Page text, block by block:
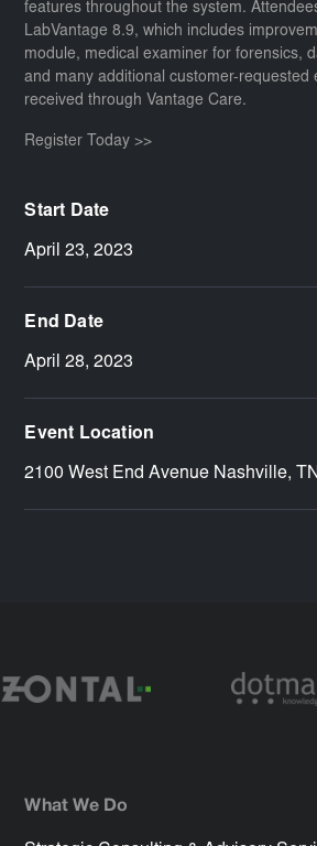
features throughout the system.
LabVantage 8.9, which includes
module, medical examiner for forensics,
and many additional customer-requested
received through Vantage Care.
Register Today >>
Start Date
April 23, 2023
End Date
April 28, 2023
Event Location
2100 West End Avenue Nashville,
What We Do